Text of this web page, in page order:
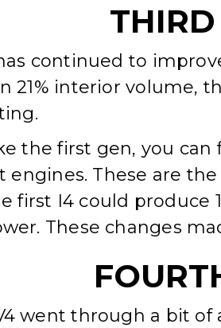
continued to
21% interior volume,
the first gen, you can
engines. These are the
first I4 could produce
These changes
went through a bit